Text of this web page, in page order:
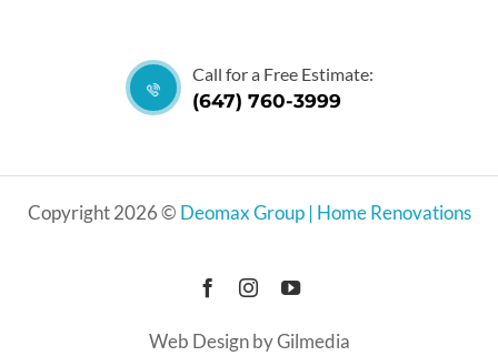
Call for a Free Estimate:
(647) 760-3999
Copyright 2026 © Deomax Group | Home Renovations
Web Design by Gilmedia